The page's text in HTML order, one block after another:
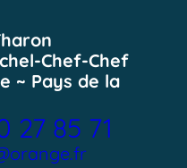
Chef-Chef
~ Pays de la
27 85 71